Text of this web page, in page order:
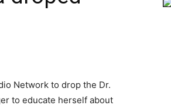
Network to drop the Dr.
to educate herself about